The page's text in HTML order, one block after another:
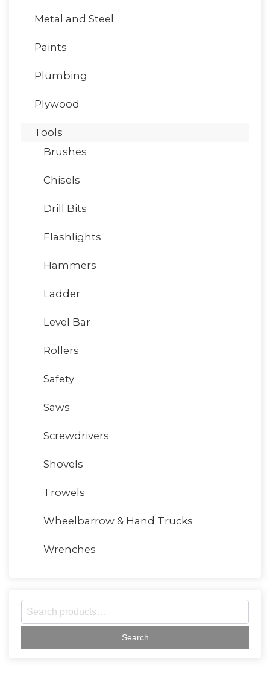
Metal and Steel
Paints
Plumbing
Plywood
Tools
Brushes
Chisels
Drill Bits
Flashlights
Hammers
Ladder
Level Bar
Rollers
Safety
Saws
Screwdrivers
Shovels
Trowels
Wheelbarrow & Hand Trucks
Wrenches